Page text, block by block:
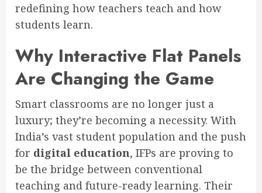
redefining how teachers teach and how
students learn.
Why Interactive Flat Panels
Are Changing the Game
Smart classrooms are no longer just a
luxury; they’re becoming a necessity. With
India’s vast student population and the push
for digital education, IFPs are proving to
be the bridge between conventional
teaching and future-ready learning. Their